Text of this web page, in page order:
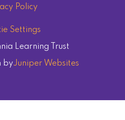
Policy
Settings
Learning Trust
byJuniper Websites